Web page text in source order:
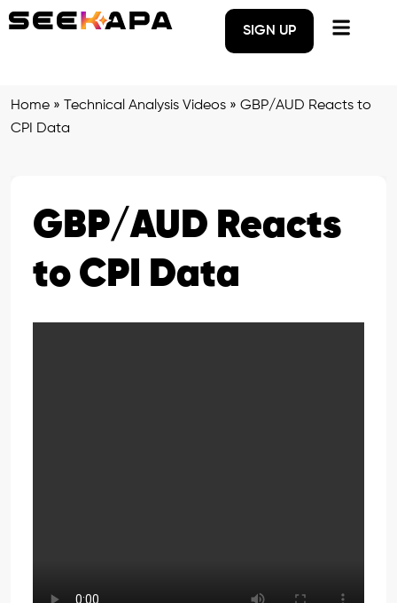
SIGN UP
Home » Technical Analysis Videos » GBP/AUD Reacts to
CPI Data
GBP/AUD Reacts
to CPI Data